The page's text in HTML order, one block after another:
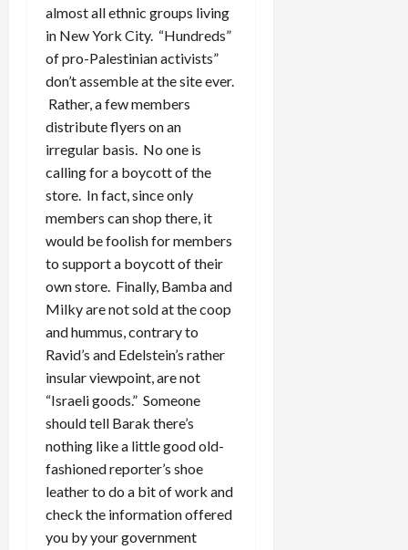
almost all ethnic groups living
in New York City. “Hundreds”
of pro-Palestinian activists”
don’t assemble at the site ever.
Rather, a few members
distribute flyers on an
irregular basis. No one is
calling for a boycott of the
store. In fact, since only
members can shop there, it
would be foolish for members
to support a boycott of their
own store. Finally, Bamba and
Milky are not sold at the coop
and hummus, contrary to
Ravid’s and Edelstein’s rather
insular viewpoint, are not
“Israeli goods.” Someone
should tell Barak there’s
nothing like a little good old-
fashioned reporter’s shoe
leather to do a bit of work and
check the information offered
you by your government